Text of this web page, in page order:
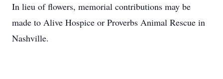
In lieu of flowers, memorial contributions may be
made to Alive Hospice or Proverbs Animal Rescue in
Nashville.